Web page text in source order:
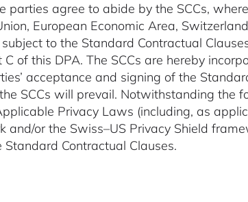
parties agree to abide by the SCCs,
European Economic Area,
to the Standard Contractual
of this DPA. The SCCs are hereby
acceptance and signing of the
SCCs will prevail. Notwithstanding the
Privacy Laws (including, as
or the Swiss–US Privacy Shield
Contractual Clauses.